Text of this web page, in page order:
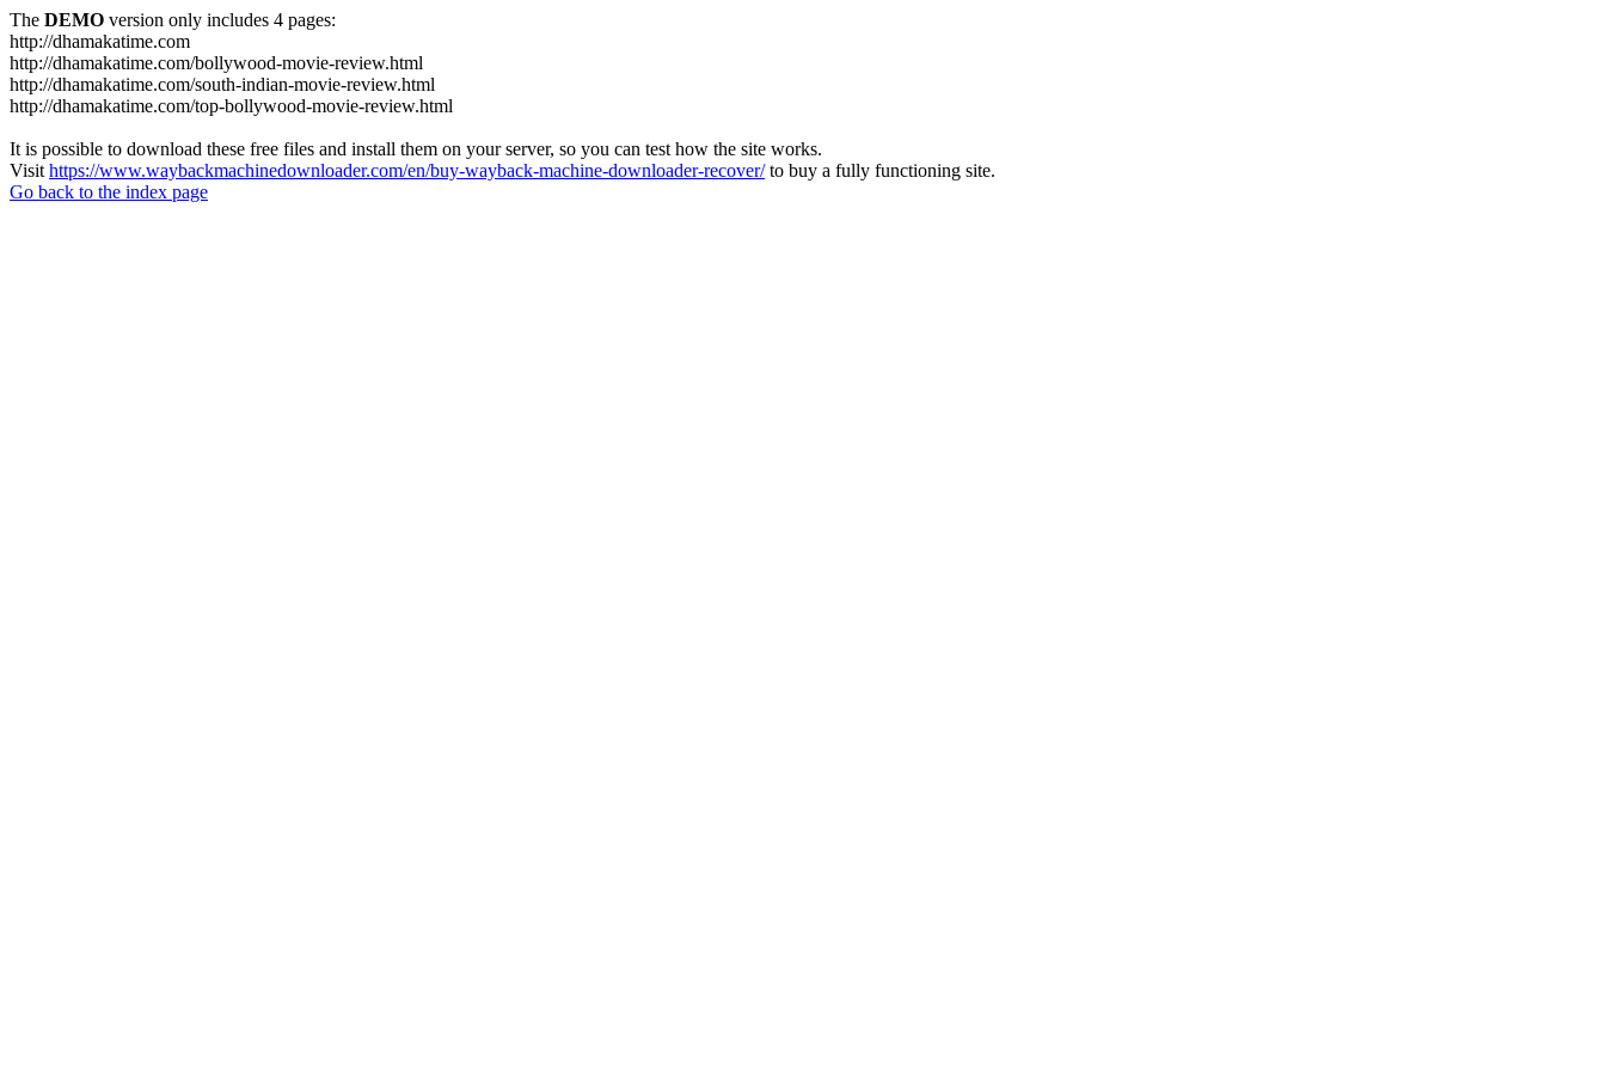
The DEMO version only includes 4 pages:
http://dhamakatime.com
http://dhamakatime.com/bollywood-movie-review.html
http://dhamakatime.com/south-indian-movie-review.html
http://dhamakatime.com/top-bollywood-movie-review.html
It is possible to download these free files and install them on your server, so you can test how the site works.
Visit https://www.waybackmachinedownloader.com/en/buy-wayback-machine-downloader-recover/to buy a fully functioning site.
Go back to the index page